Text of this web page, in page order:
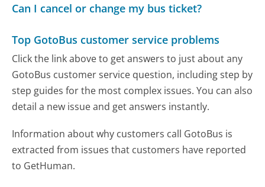
Can I cancel or change my bus ticket?
Top GotoBus customer service problems
Click the link above to get answers to just about any
GotoBus customer service question, including step by
step guides for the most complex issues. You can also
detail a new issue and get answers instantly.
Information about why customers call GotoBus is
extracted from issues that customers have reported
to GetHuman.